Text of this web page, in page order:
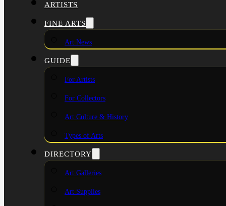
ARTISTS
FINE ARTS
Art News
GUIDE
For Artists
For Collectors
Art Culture & History
Types of Arts
DIRECTORY
Art Galleries
Art Supplies